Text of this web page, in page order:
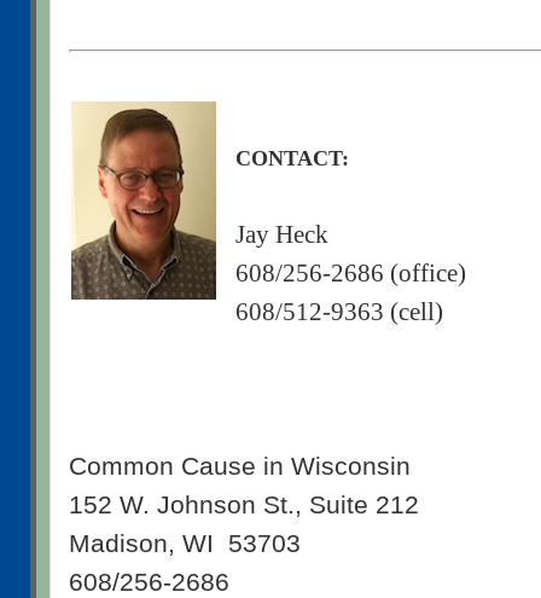
CONTACT:
Jay Heck
608/256-2686 (office)
608/512-9363 (cell)
Common Cause in Wisconsin
152 W. Johnson St., Suite 212
Madison, WI 53703
608/256-2686